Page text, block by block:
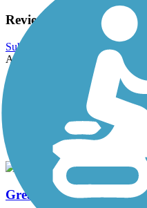
Reviews
Submit Review
Accordion
View All 0 Reviews See
Nearby Trails
Great American Rail-